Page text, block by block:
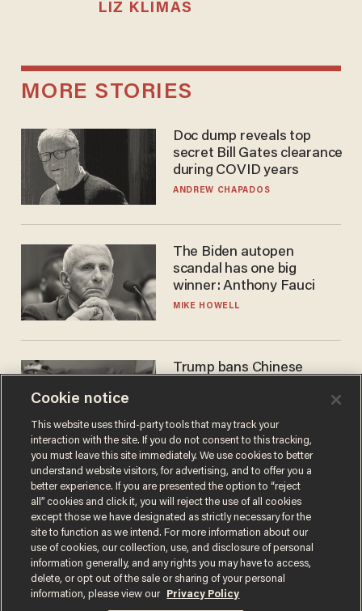
LIZ KLIMAS
MORE STORIES
Doc dump reveals top
secret Bill Gates clearance
during COVID years
ANDREW CHAPADOS
The Biden autopen
scandal has one big
winner: Anthony Fauci
MIKE HOWELL
Trump bans Chinese
vacuum may be spying on
you already
ZACH LAIDLAW
Terms of UsePrivacy PolicyCalifornia Privacy Notice
Cookie notice
This website uses third-party tools that may track your
interaction with the site. If you do not consent to this tracking,
you must leave this site immediately. We use cookies to better
understand website visitors, for advertising, and to offer you a
better experience. If you are presented the option to “reject
all” cookies and click it, you will reject the use of all cookies
except those we have designated as strictly necessary for the
site to function as we intend. For more information about our
use of cookies, our collection, use, and disclosure of personal
information generally, and any rights you may have to access,
delete, or opt out of the sale or sharing of your personal
information, please view our
Privacy Policy